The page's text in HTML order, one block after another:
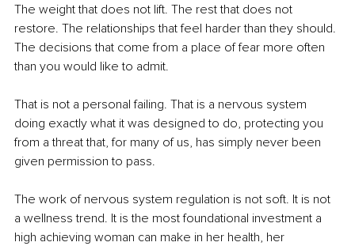
The weight that does not lift. The rest that does not
restore. The relationships that feel harder than they should.
The decisions that come from a place of fear more often
than you would like to admit.
That is not a personal failing. That is a nervous system
doing exactly what it was designed to do, protecting you
from a threat that, for many of us, has simply never been
given permission to pass.
The work of nervous system regulation is not soft. It is not
a wellness trend. It is the most foundational investment a
high achieving woman can make in her health, her